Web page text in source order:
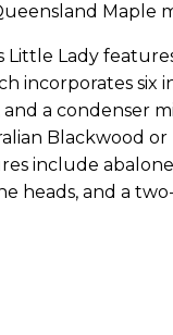
Maple
Little Lady
incorporates six
and a condenser
Blackwood or
include
heads, and a